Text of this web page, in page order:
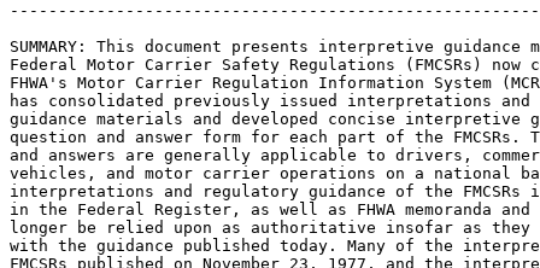
SUMMARY: This document presents interpretive
Federal Motor Carrier Safety Regulations (FMCSRs)
FHWA's Motor Carrier Regulation Information System
has consolidated previously issued interpretations
guidance materials and developed concise interpretive
question and answer form for each part of the FMCSRs.
and answers are generally applicable to drivers,
vehicles, and motor carrier operations on a national
interpretations and regulatory guidance of the
in the Federal Register, as well as FHWA memoranda
longer be relied upon as authoritative insofar as
with the guidance published today. Many of the
FMCSRs published on November 23, 1977, and the